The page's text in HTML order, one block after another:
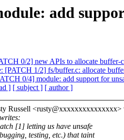
add
0/2] new APIs to allocate buffer-
1/2] fs/buffer.c: allocate
0/4] module: add support for
] [ subject ] [ author ]
Russell <rusty@xxxxxxxxxxxxxxx>
[1] letting us have unsafe
testing, etc.) that taint